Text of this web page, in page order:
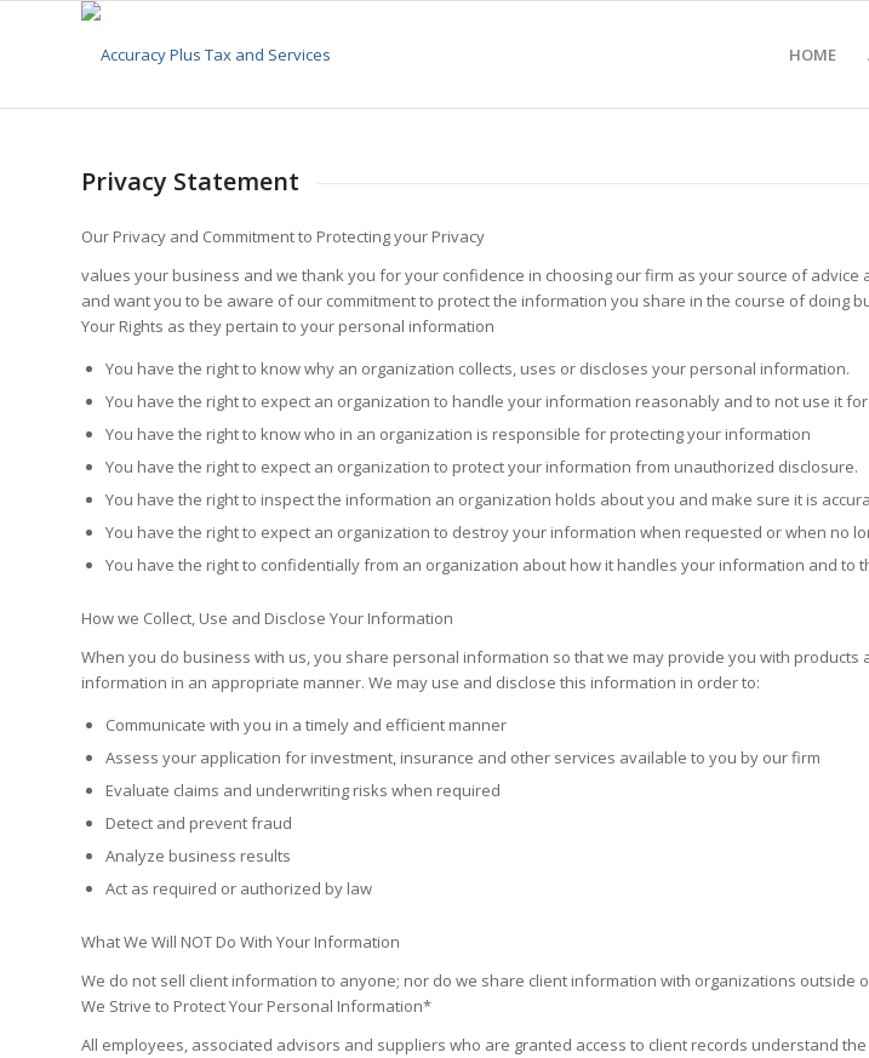
HOME
Privacy Statement
Our Privacy and Commitment to Protecting your Privacy
values your business and we thank you for your confidence in choosing our firm as your source of
and want you to be aware of our commitment to protect the information you share in the course of doing
Your Rights as they pertain to your personal information
You have the right to know why an organization collects, uses or discloses your personal information.
You have the right to expect an organization to handle your information reasonably and to not use it
You have the right to know who in an organization is responsible for protecting your information
You have the right to expect an organization to protect your information from unauthorized disclosure.
You have the right to inspect the information an organization holds about you and make sure it is
You have the right to expect an organization to destroy your information when requested or when no
You have the right to confidentially from an organization about how it handles your information and to
How we Collect, Use and Disclose Your Information
When you do business with us, you share personal information so that we may provide you with
information in an appropriate manner. We may use and disclose this information in order to:
Communicate with you in a timely and efficient manner
Assess your application for investment, insurance and other services available to you by our firm
Evaluate claims and underwriting risks when required
Detect and prevent fraud
Analyze business results
Act as required or authorized by law
What We Will NOT Do With Your Information
We do not sell client information to anyone; nor do we share client information with organizations outside
We Strive to Protect Your Personal Information*
All employees, associated advisors and suppliers who are granted access to client records understand